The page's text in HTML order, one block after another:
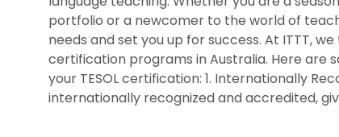
portfolio or a newcomer to the world of
needs and set you up for success. At ITTT,
certification programs in Australia. Here are
your TESOL certification: 1. Internationally
internationally recognized and accredited,